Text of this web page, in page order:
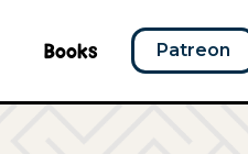
Books Patreon